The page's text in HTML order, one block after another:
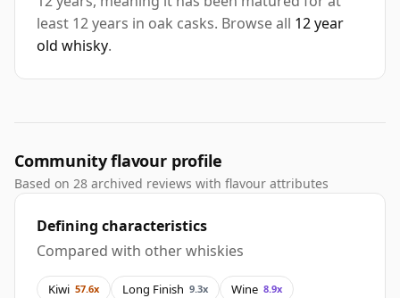
least 12 years in oak casks. Browse all 12 year
old whisky.
Community flavour profile
Based on 28 archived reviews with flavour attributes
Defining characteristics
Compared with other whiskies
Kiwi 57.6x Long Finish 9.3x Wine 8.9x